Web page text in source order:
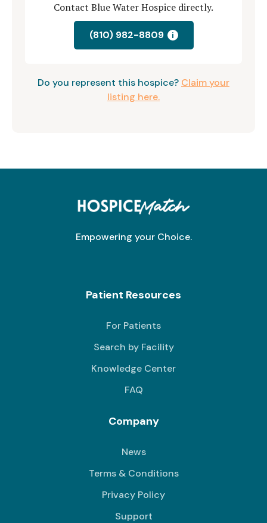
Contact Blue Water Hospice directly.
(810) 982-8809 i
Do you represent this hospice? Claim your
listing here.
Empowering your Choice.
Patient Resources
For Patients
Search by Facility
Knowledge Center
FAQ
Company
News
Terms & Conditions
Privacy Policy
Support